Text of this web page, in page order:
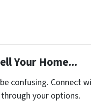
Your Home...
confusing. Connect
your options.